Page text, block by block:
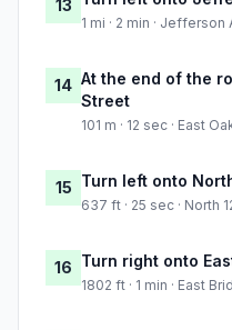
13
1 mi · 2 min · Jefferson
14 At the end of the
Street
101 m · 12 sec · East
15 Turn left onto
637 ft · 25 sec · North
16 Turn right onto
1802 ft · 1 min · East